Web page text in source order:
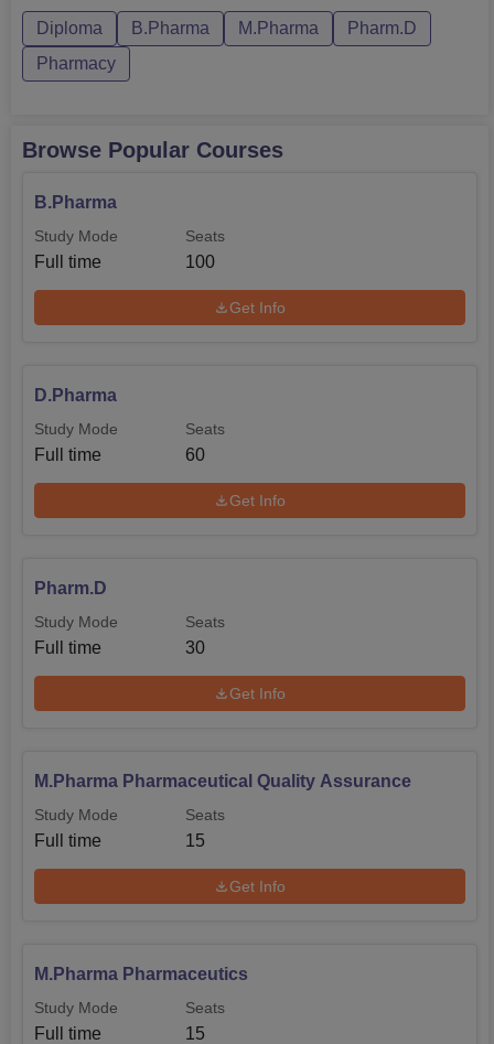
Diploma B.Pharma M.Pharma
Pharm.D
Pharmacy
Browse Popular Courses
B.Pharma
Study Mode
Full time
Seats
100
Get Info
D.Pharma
Study Mode
Full time
Seats
60
Get Info
Pharm.D
Study Mode
Full time
Seats
30
Get Info
M.Pharma Pharmaceutical Quality Assurance
Study Mode
Full time
Seats
15
Get Info
M.Pharma Pharmaceutics
Study Mode
Full time
Seats
15